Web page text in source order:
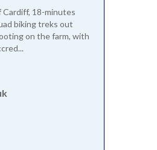
18-minutes
biking treks out
on the farm, with